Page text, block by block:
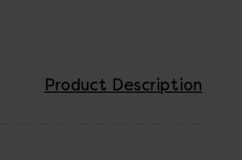
Product Description